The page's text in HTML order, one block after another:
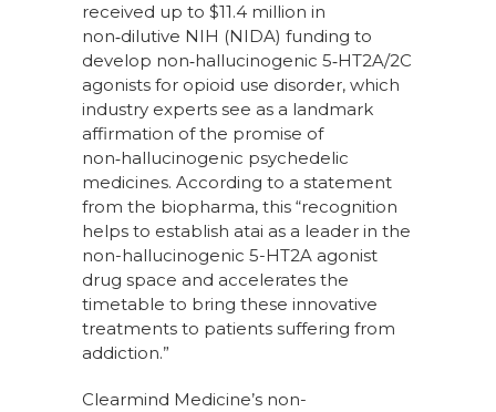
received up to $11.4 million in
non‑dilutive NIH (NIDA) funding to
develop non‑hallucinogenic 5‑HT2A/2C
agonists for opioid use disorder, which
industry experts see as a landmark
affirmation of the promise of
non‑hallucinogenic psychedelic
medicines. According to a statement
from the biopharma, this “recognition
helps to establish atai as a leader in the
non-hallucinogenic 5-HT2A agonist
drug space and accelerates the
timetable to bring these innovative
treatments to patients suffering from
addiction.”
Clearmind Medicine’s non-